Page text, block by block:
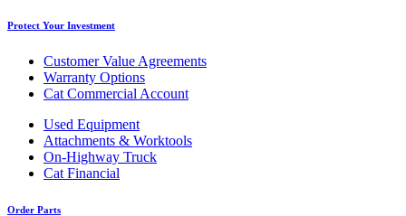
Protect Your Investment
Customer Value Agreements
Warranty Options
Cat Commercial Account
Used Equipment
Attachments & Worktools
On-Highway Truck
Cat Financial
Order Parts